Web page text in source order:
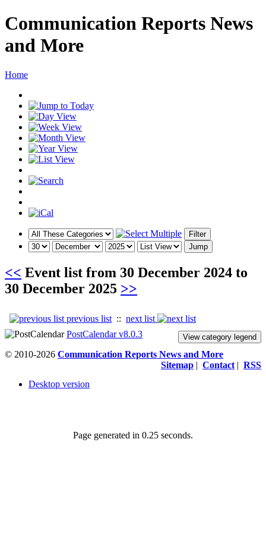
Communication Reports News
and More
Home
<< Event list from 30 December 2024 to
30 December 2025 >>
previous list :: next list
View category legend
PostCalendar v8.0.3
© 2010-2026 Communication Reports News and More
Sitemap | Contact | RSS
Desktop version
Page generated in 0.25 seconds.